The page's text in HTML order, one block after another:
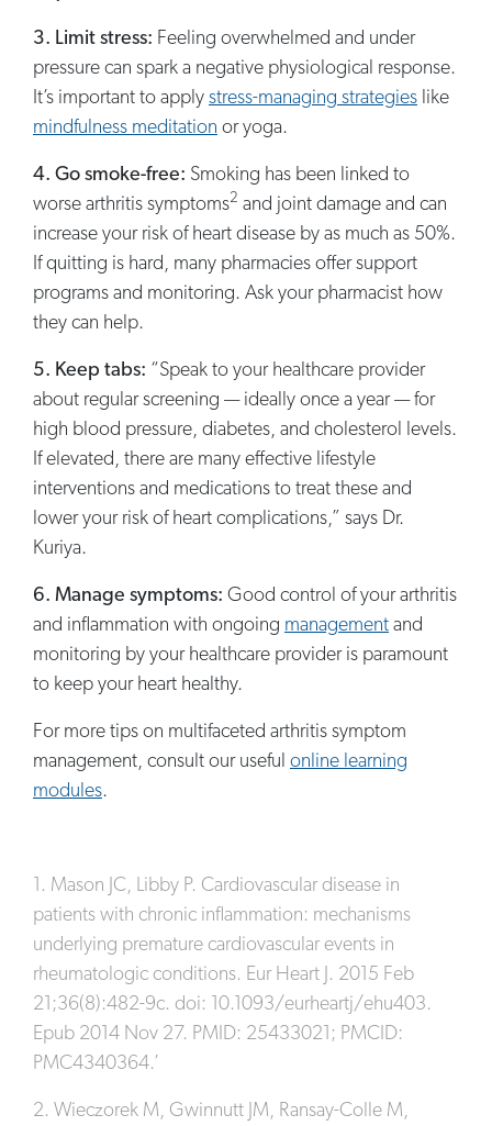
3. Limit stress: Feeling overwhelmed and under
pressure can spark a negative physiological response.
It’s important to apply stress-managing strategies like
mindfulness meditation or yoga.
4. Go smoke-free: Smoking has been linked to
worse arthritis symptoms2 and joint damage and can
increase your risk of heart disease by as much as 50%.
If quitting is hard, many pharmacies offer support
programs and monitoring. Ask your pharmacist how
they can help.
5. Keep tabs: “Speak to your healthcare provider
about regular screening — ideally once a year — for
high blood pressure, diabetes, and cholesterol levels.
If elevated, there are many effective lifestyle
interventions and medications to treat these and
lower your risk of heart complications,” says Dr.
Kuriya.
6. Manage symptoms: Good control of your arthritis
and inflammation with ongoing management and
monitoring by your healthcare provider is paramount
to keep your heart healthy.
For more tips on multifaceted arthritis symptom
management, consult our useful online learning
modules.
1. Mason JC, Libby P. Cardiovascular disease in
patients with chronic inflammation: mechanisms
underlying premature cardiovascular events in
rheumatologic conditions. Eur Heart J. 2015 Feb
21;36(8):482-9c. doi: 10.1093/eurheartj/ehu403.
Epub 2014 Nov 27. PMID: 25433021; PMCID:
PMC4340364.’
2. Wieczorek M, Gwinnutt JM, Ransay-Colle M,